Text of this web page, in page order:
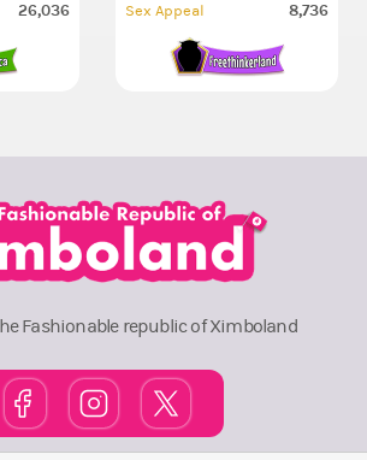
26,036 Sex Appeal 8,736
Fashionable republic of Ximboland